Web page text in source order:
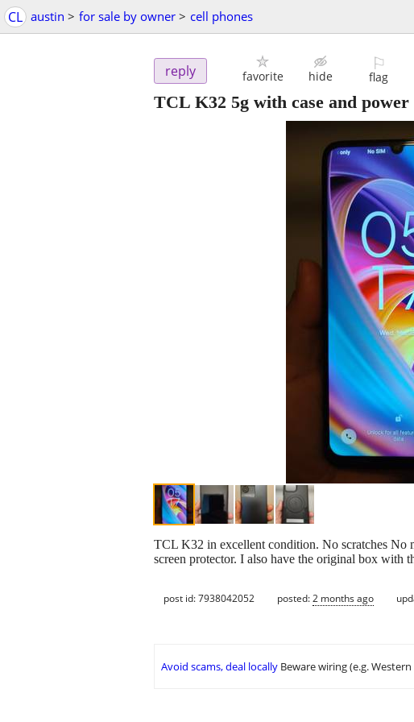
CL austin > for sale by owner > cell phones
reply favorite hide
⚐
flag
TCL K32 5g with case and
TCL K32 in excellent condition. No scratches No
screen protector. I also have the original box with
post id: 7938042052 posted:2 months ago
Avoid scams, deal locally Beware wiring (e.g.